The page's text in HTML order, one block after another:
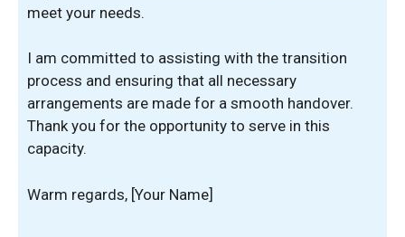
meet your needs.
I am committed to assisting with the transition
process and ensuring that all necessary
arrangements are made for a smooth handover.
Thank you for the opportunity to serve in this
capacity.
Warm regards, [Your Name]